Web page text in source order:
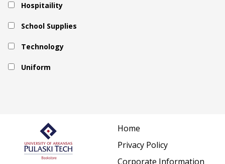
Hospitaility
School Supplies
Technology
Uniform
Home
Privacy Policy
Corporate Information